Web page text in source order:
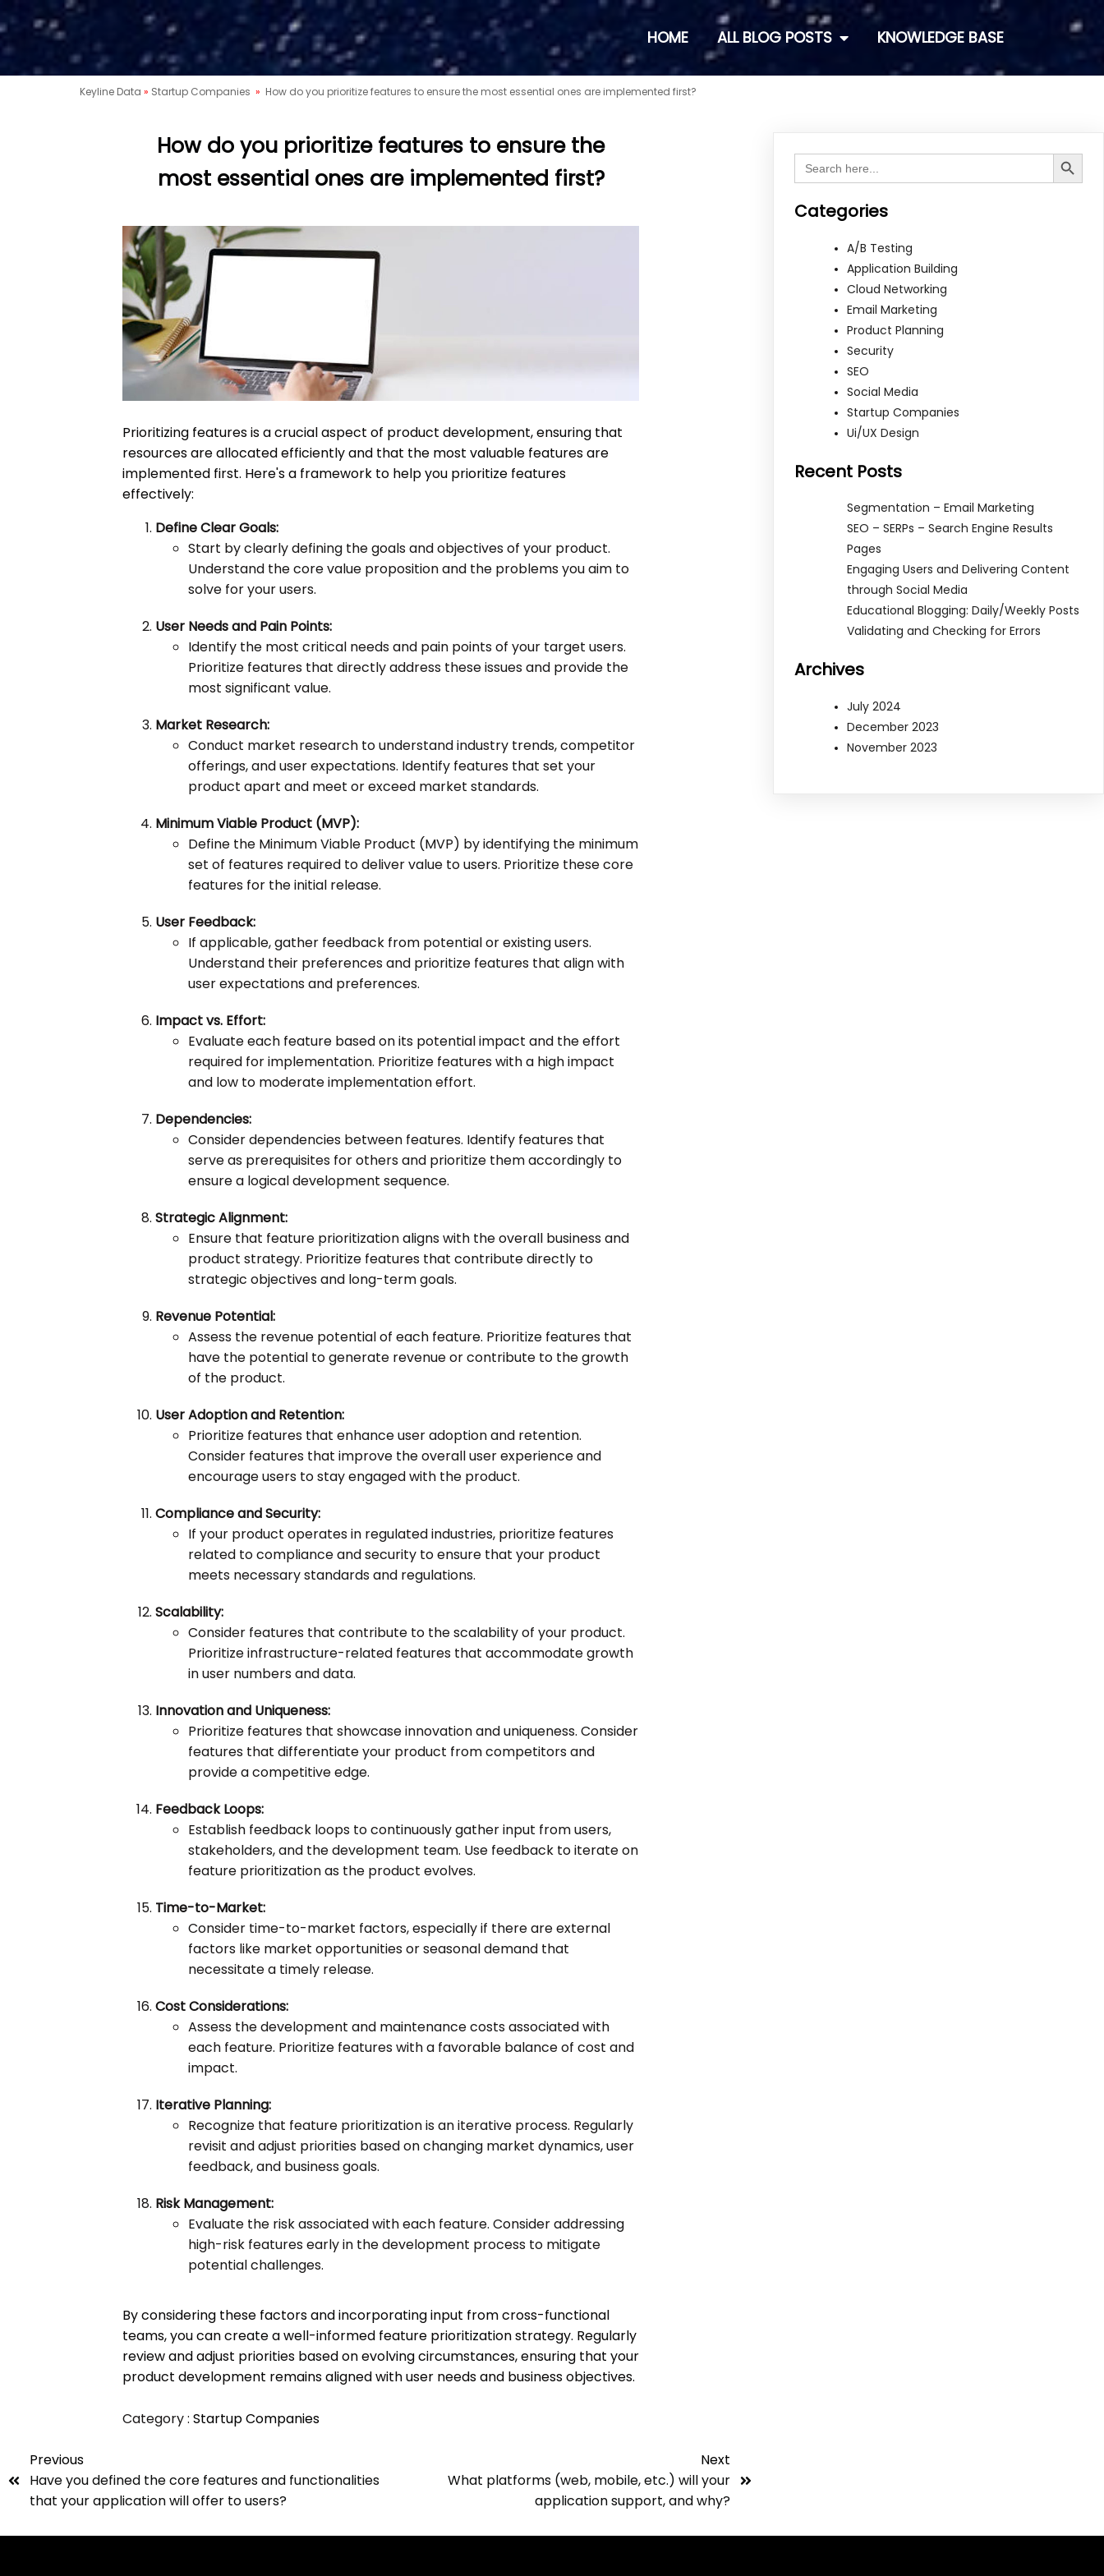
HOME ALL BLOG POSTS KNOWLEDGE BASE
Keyline Data » Startup Companies » How do you prioritize features to ensure the most essential ones are implemented first?
How do you prioritize features to ensure the
most essential ones are implemented first?
Prioritizing features is a crucial aspect of product development, ensuring that
resources are allocated efficiently and that the most valuable features are
implemented first. Here's a framework to help you prioritize features
effectively:
Define Clear Goals:
Start by clearly defining the goals and objectives of your product.
Understand the core value proposition and the problems you aim to
solve for your users.
User Needs and Pain Points:
Identify the most critical needs and pain points of your target users.
Prioritize features that directly address these issues and provide the
most significant value.
Market Research:
Conduct market research to understand industry trends, competitor
offerings, and user expectations. Identify features that set your
product apart and meet or exceed market standards.
Minimum Viable Product (MVP):
Define the Minimum Viable Product (MVP) by identifying the minimum
set of features required to deliver value to users. Prioritize these core
features for the initial release.
User Feedback:
If applicable, gather feedback from potential or existing users.
Understand their preferences and prioritize features that align with
user expectations and preferences.
Impact vs. Effort:
Evaluate each feature based on its potential impact and the effort
required for implementation. Prioritize features with a high impact
and low to moderate implementation effort.
Dependencies:
Consider dependencies between features. Identify features that
serve as prerequisites for others and prioritize them accordingly to
ensure a logical development sequence.
Strategic Alignment:
Ensure that feature prioritization aligns with the overall business and
product strategy. Prioritize features that contribute directly to
strategic objectives and long-term goals.
Revenue Potential:
Assess the revenue potential of each feature. Prioritize features that
have the potential to generate revenue or contribute to the growth
of the product.
User Adoption and Retention:
Prioritize features that enhance user adoption and retention.
Consider features that improve the overall user experience and
encourage users to stay engaged with the product.
Compliance and Security:
If your product operates in regulated industries, prioritize features
related to compliance and security to ensure that your product
meets necessary standards and regulations.
Scalability:
Consider features that contribute to the scalability of your product.
Prioritize infrastructure-related features that accommodate growth
in user numbers and data.
Innovation and Uniqueness:
Prioritize features that showcase innovation and uniqueness. Consider
features that differentiate your product from competitors and
provide a competitive edge.
Feedback Loops:
Establish feedback loops to continuously gather input from users,
stakeholders, and the development team. Use feedback to iterate on
feature prioritization as the product evolves.
Time-to-Market:
Consider time-to-market factors, especially if there are external
factors like market opportunities or seasonal demand that
necessitate a timely release.
Cost Considerations:
Assess the development and maintenance costs associated with
each feature. Prioritize features with a favorable balance of cost and
impact.
Iterative Planning:
Recognize that feature prioritization is an iterative process. Regularly
revisit and adjust priorities based on changing market dynamics, user
feedback, and business goals.
Risk Management:
Evaluate the risk associated with each feature. Consider addressing
high-risk features early in the development process to mitigate
potential challenges.
By considering these factors and incorporating input from cross-functional
teams, you can create a well-informed feature prioritization strategy. Regularly
review and adjust priorities based on evolving circumstances, ensuring that your
product development remains aligned with user needs and business objectives.
Category : Startup Companies
Previous
Have you defined the core features and functionalities
that your application will offer to users?
Next
What platforms (web, mobile, etc.) will your
application support, and why?
Search
for:
Search Button
Categories
A/B Testing
Application Building
Cloud Networking
Email Marketing
Product Planning
Security
SEO
Social Media
Startup Companies
Ui/UX Design
Recent Posts
Segmentation – Email Marketing
SEO – SERPs – Search Engine Results
Pages
Engaging Users and Delivering Content
through Social Media
Educational Blogging: Daily/Weekly Posts
Validating and Checking for Errors
Archives
July 2024
December 2023
November 2023